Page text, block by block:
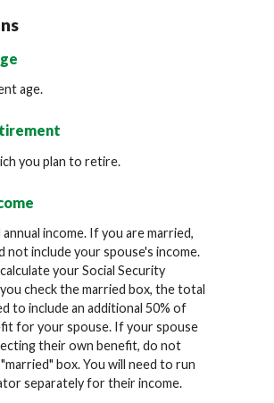
age.
you plan to retire.
income. If you are married,
not include your spouse's income.
your Social Security
check the married box, the total
to include an additional 50% of
for your spouse. If your spouse
their own benefit, do not
box. You will need to run
separately for their income.